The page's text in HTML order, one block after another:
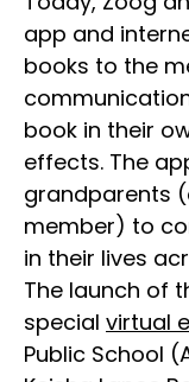
app and
books to the
book in their
effects. The
grandparents
member) to
in their lives
The launch of
special virtual
Public School